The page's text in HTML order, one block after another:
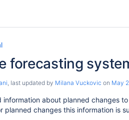
forecasting
, last updated by Milana Vuckovic on May
about planned changes
planned changes this information is